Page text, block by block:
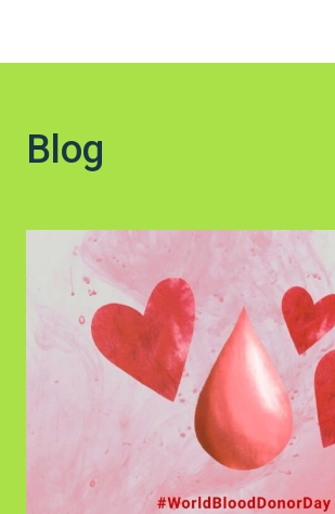
Blog